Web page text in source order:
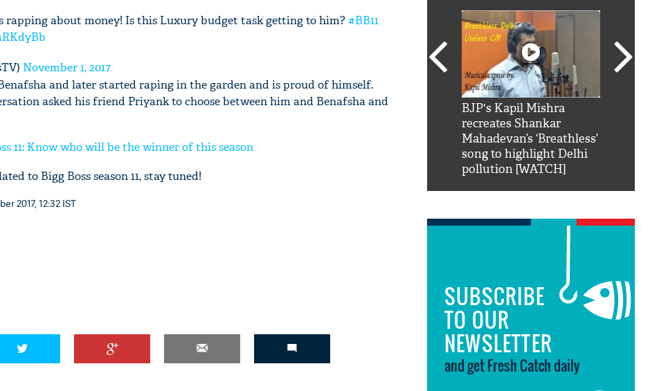
rapping about money! Is this Luxury budget task getting to him? #BB11
November 1, 2017
and later started raping in the garden and is proud of himself.
asked his friend Priyank to choose between him and Benafsha and
11: Know who will be the winner of this season
to Bigg Boss season 11, stay tuned!
2017, 12:32 IST
'AskSRK': Shah Rukh
BJP's Kapil Mishra
recreates Shankar
Mahadevan’s ‘Breathless’
song to highlight Delhi
pollution [WATCH]
SUBSCRIBE
TO OUR
NEWSLETTER
and get Fresh Catch daily